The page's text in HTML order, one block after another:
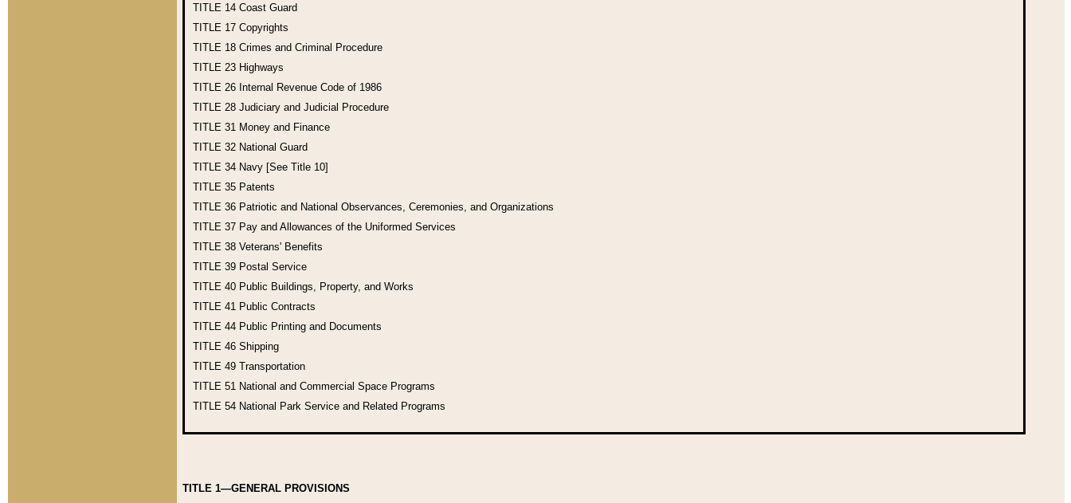
TITLE 14 Coast Guard
TITLE 17 Copyrights
TITLE 18 Crimes and Criminal Procedure
TITLE 23 Highways
TITLE 26 Internal Revenue Code of 1986
TITLE 28 Judiciary and Judicial Procedure
TITLE 31 Money and Finance
TITLE 32 National Guard
TITLE 34 Navy [See Title 10]
TITLE 35 Patents
TITLE 36 Patriotic and National Observances, Ceremonies, and Organizations
TITLE 37 Pay and Allowances of the Uniformed Services
TITLE 38 Veterans' Benefits
TITLE 39 Postal Service
TITLE 40 Public Buildings, Property, and Works
TITLE 41 Public Contracts
TITLE 44 Public Printing and Documents
TITLE 46 Shipping
TITLE 49 Transportation
TITLE 51 National and Commercial Space Programs
TITLE 54 National Park Service and Related Programs
TITLE 1—GENERAL PROVISIONS